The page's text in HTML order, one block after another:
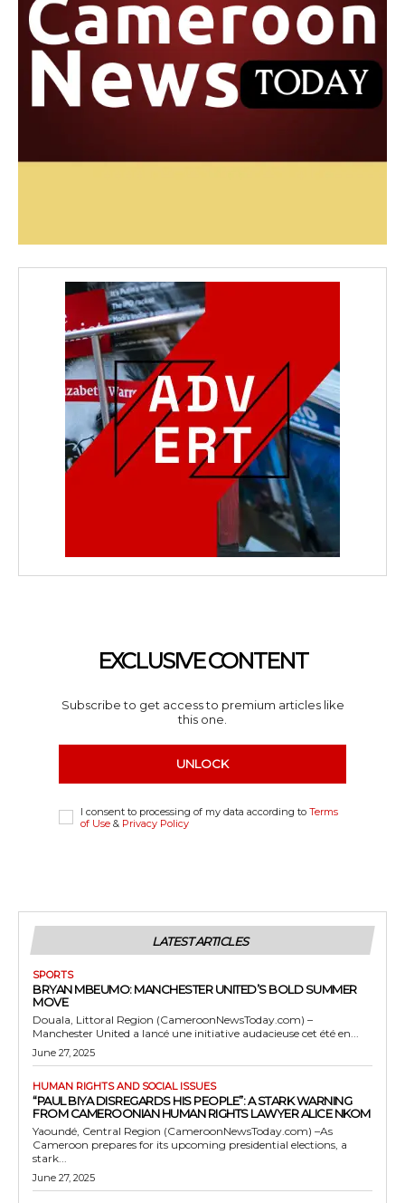
EXCLUSIVE CONTENT
Subscribe to get access to premium articles like
this one.
UNLOCK
I consent to processing of my data according to Terms
of Use & Privacy Policy
LATEST ARTICLES
SPORTS
BRYAN MBEUMO: MANCHESTER UNITED’S BOLD SUMMER
MOVE
Douala, Littoral Region (CameroonNewsToday.com) –
Manchester United a lancé une initiative audacieuse cet été en...
June 27, 2025
HUMAN RIGHTS AND SOCIAL ISSUES
“PAUL BIYA DISREGARDS HIS PEOPLE”: A STARK WARNING
FROM CAMEROONIAN HUMAN RIGHTS LAWYER ALICE NKOM
Yaoundé, Central Region (CameroonNewsToday.com) –As
Cameroon prepares for its upcoming presidential elections, a
stark...
June 27, 2025